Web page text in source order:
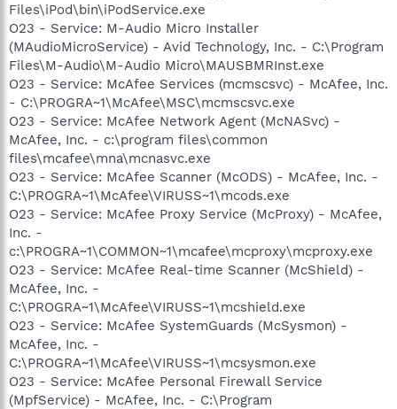
Files\iPod\bin\iPodService.exe
O23 - Service: M-Audio Micro Installer
(MAudioMicroService) - Avid Technology, Inc. - C:\Program
Files\M-Audio\M-Audio Micro\MAUSBMRInst.exe
O23 - Service: McAfee Services (mcmscsvc) - McAfee, Inc.
- C:\PROGRA~1\McAfee\MSC\mcmscsvc.exe
O23 - Service: McAfee Network Agent (McNASvc) -
McAfee, Inc. - c:\program files\common
files\mcafee\mna\mcnasvc.exe
O23 - Service: McAfee Scanner (McODS) - McAfee, Inc. -
C:\PROGRA~1\McAfee\VIRUSS~1\mcods.exe
O23 - Service: McAfee Proxy Service (McProxy) - McAfee,
Inc. -
c:\PROGRA~1\COMMON~1\mcafee\mcproxy\mcproxy.exe
O23 - Service: McAfee Real-time Scanner (McShield) -
McAfee, Inc. -
C:\PROGRA~1\McAfee\VIRUSS~1\mcshield.exe
O23 - Service: McAfee SystemGuards (McSysmon) -
McAfee, Inc. -
C:\PROGRA~1\McAfee\VIRUSS~1\mcsysmon.exe
O23 - Service: McAfee Personal Firewall Service
(MpfService) - McAfee, Inc. - C:\Program